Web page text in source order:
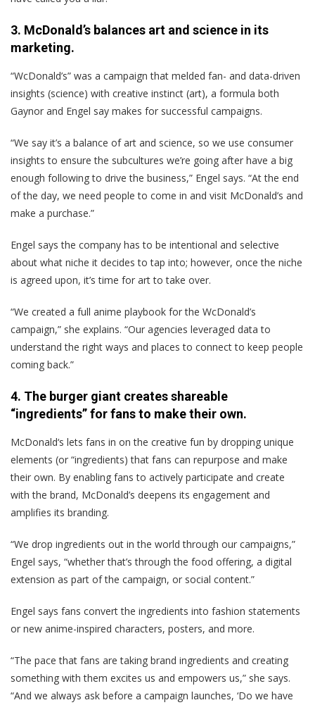
3. McDonald’s balances art and science in its
marketing.
“WcDonald’s” was a campaign that melded fan- and data-driven
insights (science) with creative instinct (art), a formula both
Gaynor and Engel say makes for successful campaigns.
“We say it’s a balance of art and science, so we use consumer
insights to ensure the subcultures we’re going after have a big
enough following to drive the business,” Engel says. “At the end
of the day, we need people to come in and visit McDonald’s and
make a purchase.”
Engel says the company has to be intentional and selective
about what niche it decides to tap into; however, once the niche
is agreed upon, it’s time for art to take over.
“We created a full anime playbook for the WcDonald’s
campaign,” she explains. “Our agencies leveraged data to
understand the right ways and places to connect to keep people
coming back.”
4. The burger giant creates shareable
“ingredients” for fans to make their own.
McDonald‘s lets fans in on the creative fun by dropping unique
elements (or “ingredients) that fans can repurpose and make
their own. By enabling fans to actively participate and create
with the brand, McDonald’s deepens its engagement and
amplifies its branding.
“We drop ingredients out in the world through our campaigns,”
Engel says, “whether that’s through the food offering, a digital
extension as part of the campaign, or social content.”
Engel says fans convert the ingredients into fashion statements
or new anime-inspired characters, posters, and more.
“The pace that fans are taking brand ingredients and creating
something with them excites us and empowers us,” she says.
“And we always ask before a campaign launches, ‘Do we have